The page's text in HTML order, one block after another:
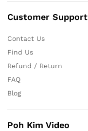
Customer Support
Contact Us
Find Us
Refund / Return
FAQ
Blog
Poh Kim Video